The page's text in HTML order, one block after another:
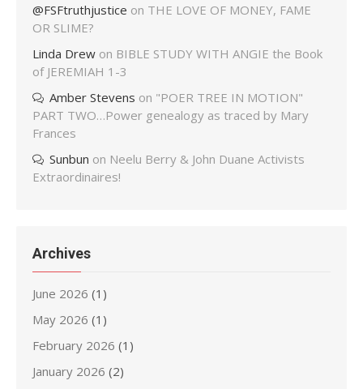
@FSFtruthjustice on THE LOVE OF MONEY, FAME
OR SLIME?
Linda Drew on BIBLE STUDY WITH ANGIE the Book
of JEREMIAH 1-3
Amber Stevens on "POER TREE IN MOTION"
PART TWO…Power genealogy as traced by Mary
Frances
Sunbun on Neelu Berry & John Duane Activists
Extraordinaires!
Archives
June 2026 (1)
May 2026 (1)
February 2026 (1)
January 2026 (2)